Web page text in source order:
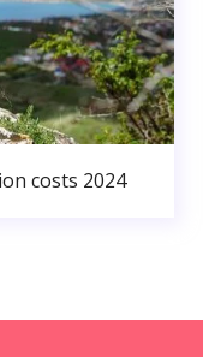
costs 2024